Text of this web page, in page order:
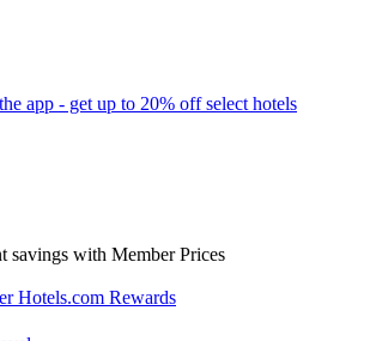
app - get up to 20% off select hotels
savings with Member Prices
Hotels.com Rewards